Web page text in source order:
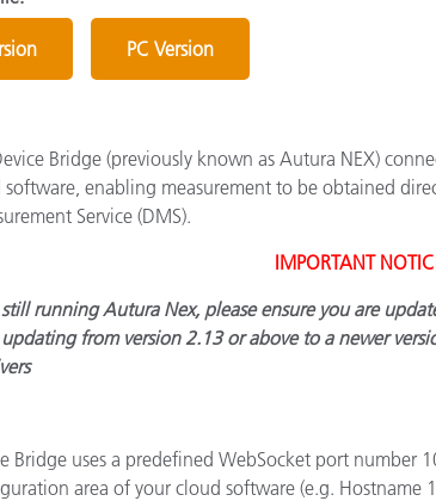
PC Version
Bridge (previously known as Autura NEX)
software, enabling measurement to be obtained
Service (DMS).
IMPORTANT
running Autura Nex, please ensure you are
from version 2.13 or above to a newer
Bridge uses a predefined WebSocket port number
area of your cloud software (e.g. Hostname